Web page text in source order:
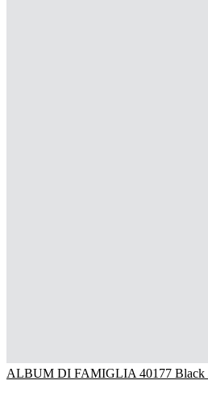
ALBUM DI FAMIGLIA 40177 Black